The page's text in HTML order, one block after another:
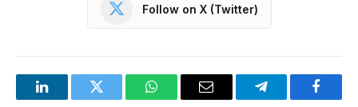
Follow on X (Twitter)
LinkedInTwitter WhatsAppEmail Telegram